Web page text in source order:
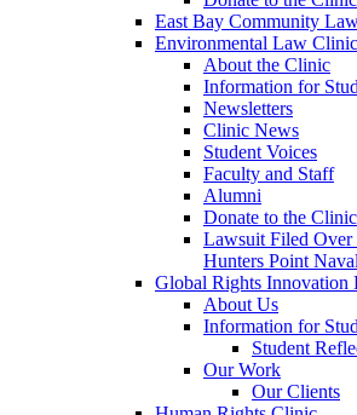
East Bay Community
Environmental Law Clinic
About the Clinic
Information for
Newsletters
Clinic News
Student Voices
Faculty and Staff
Alumni
Donate to the Clinic
Lawsuit Filed Over
Hunters Point
Global Rights Innovation
About Us
Information for
Student
Our Work
Our Clients